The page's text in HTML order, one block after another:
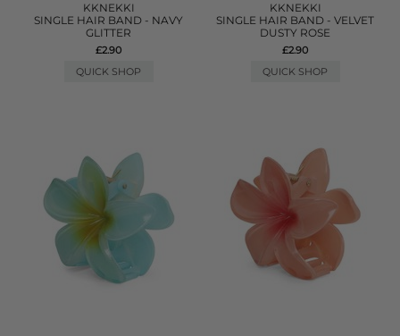
KKNEKKI
SINGLE HAIR BAND - NAVY
GLITTER
£2.90
QUICK SHOP
KKNEKKI
SINGLE HAIR BAND - VELVET
DUSTY ROSE
£2.90
QUICK SHOP